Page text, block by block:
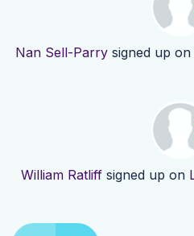
Nan Sell-Parrysigned up on
William Ratliffsigned up on